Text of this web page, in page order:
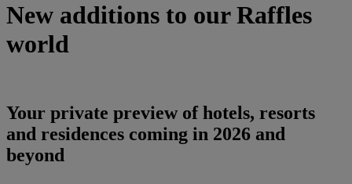
New additions to our Raffles
world
Your private preview of hotels, resorts
and residences coming in 2026 and
beyond